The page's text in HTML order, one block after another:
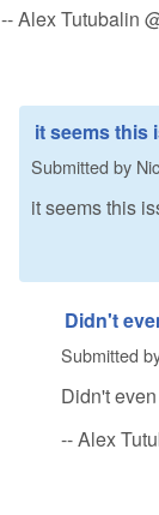
-- Alex Tutubalin
it seems this
Submitted by
it seems this
Didn't
Submitted
Didn't
-- Alex